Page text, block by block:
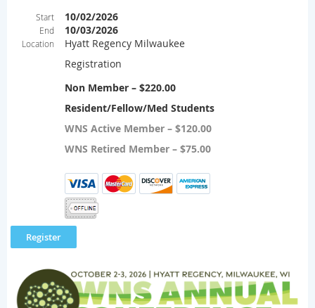
Start 10/02/2026
End 10/03/2026
Location
Hyatt Regency Milwaukee
Registration
Non Member – $220.00
Resident/Fellow/Med Students
WNS Active Member – $120.00
WNS Retired Member – $75.00